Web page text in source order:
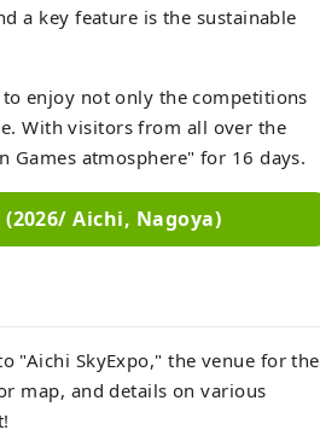
a key feature is the sustainable
enjoy not only the competitions
With visitors from all over the
Games atmosphere" for 16 days.
Aichi, Nagoya)
"Aichi SkyExpo," the venue for the
map, and details on various